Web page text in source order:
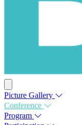
Picture Gallery
Conference
Program